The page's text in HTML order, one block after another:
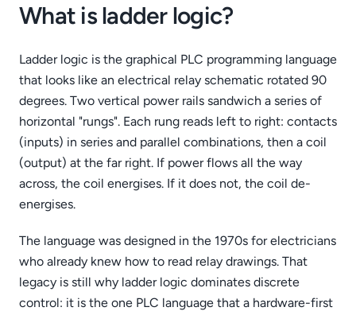
What is ladder logic?
Ladder logic is the graphical PLC programming language
that looks like an electrical relay schematic rotated 90
degrees. Two vertical power rails sandwich a series of
horizontal "rungs". Each rung reads left to right: contacts
(inputs) in series and parallel combinations, then a coil
(output) at the far right. If power flows all the way
across, the coil energises. If it does not, the coil de-
energises.
The language was designed in the 1970s for electricians
who already knew how to read relay drawings. That
legacy is still why ladder logic dominates discrete
control: it is the one PLC language that a hardware-first